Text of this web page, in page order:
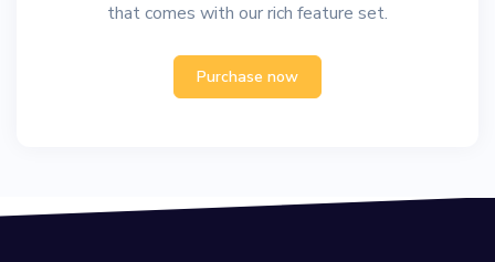
that comes with our rich feature set.
Purchase now